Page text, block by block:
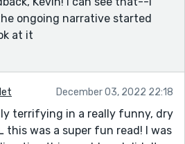
ongoing narrative started
at it
December 03, 2022 22:18
terrifying in a really funny, dry
this was a super fun read! I was